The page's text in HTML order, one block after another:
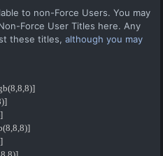
to non-Force Users. You may
Force User Titles here. Any
these titles, although you may